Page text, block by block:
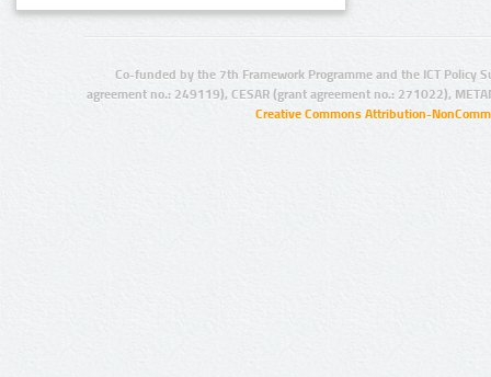
Co-funded by the 7th Framework Programme and the ICT Policy
agreement no.: 249119), CESAR (grant agreement no.: 271022),
Creative Commons Attribution-